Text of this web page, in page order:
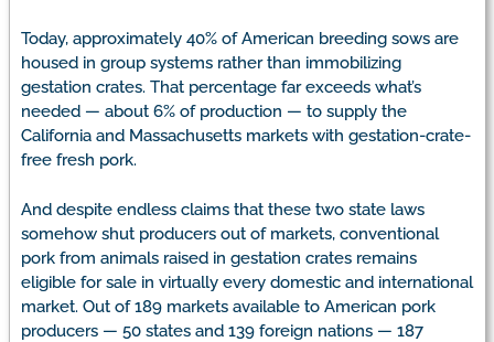
Today, approximately 40% of American breeding sows are
housed in group systems rather than immobilizing
gestation crates. That percentage far exceeds what’s
needed — about 6% of production — to supply the
California and Massachusetts markets with gestation-crate-
free fresh pork.
And despite endless claims that these two state laws
somehow shut producers out of markets, conventional
pork from animals raised in gestation crates remains
eligible for sale in virtually every domestic and international
market. Out of 189 markets available to American pork
producers — 50 states and 139 foreign nations — 187